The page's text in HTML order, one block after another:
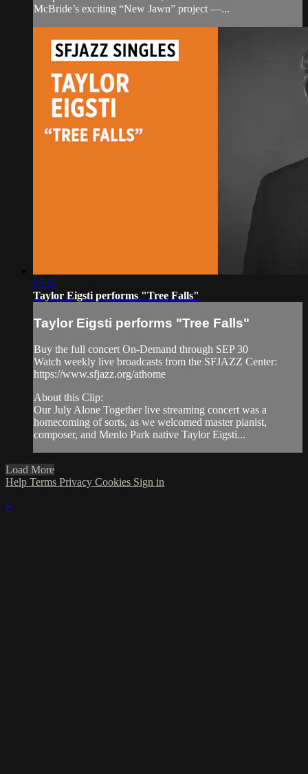
McBride’s exciting “New Jawn” project —...
05:57
Taylor Eigsti performs "Tree Falls"
Taylor Eigsti performs "Tree Falls"
Buy the full concert On-Demand through SEP 30
Watch weekly live broadcasts from the SFJAZZ Center:
https://www.sfjazz.org/athome
About this Clip:
Our July Alone Together live streaming concert was a
homecoming of sorts, as we welcomed master pianist,
composer, and Menlo Park native Taylor Eigsti...
Load More
Help Terms Privacy Cookies Sign in
×